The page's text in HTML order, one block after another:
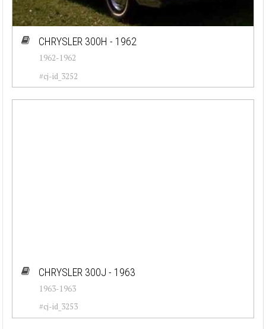
CHRYSLER 300H - 1962
1962-1962
#cj-id_3252
CHRYSLER 300J - 1963
1963-1963
#cj-id_3253